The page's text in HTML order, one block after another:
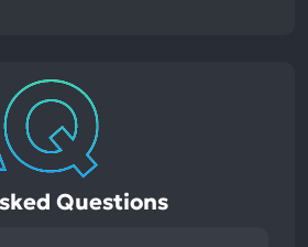
Questions